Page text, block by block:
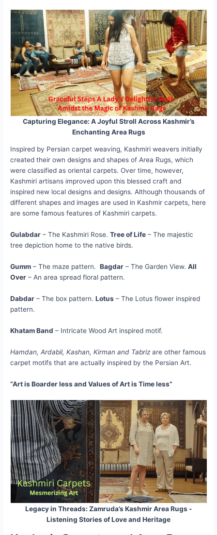
Capturing Elegance: A Joyful Stroll Across Kashmir’s
Enchanting Area Rugs
Inspired by Persian carpet weaving, Kashmiri weavers initially
created their own designs and shapes of Area Rugs, which
were classified as oriental carpets. Over time, however,
Kashmiri artisans improved upon this blessed craft and
inspired new local designs and designs. Although thousands of
different shapes and images are used in Kashmir carpets, here
are some famous features of Kashmiri carpets.
Gulabdar – The Kashmiri Rose.Tree of Life – The majestic
tree depiction home to the native birds.
Gumm – The maze pattern.Bagdar – The Garden View.All
Over – An area spread floral pattern.
Dabdar – The box pattern.Lotus – The Lotus flower inspired
pattern.
Khatam Band – Intricate Wood Art inspired motif.
Hamdan, Ardabil, Kashan, Kirman and Tabriz are other famous
carpet motifs that are actually inspired by the Persian Art.
“Art is Boarder less and Values of Art is Time less”
Legacy in Threads: Zamruda’s Kashmir Area Rugs -
Listening Stories of Love and Heritage